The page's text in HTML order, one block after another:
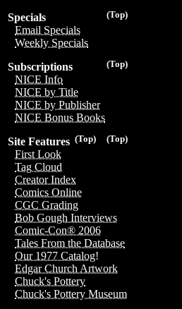
(Top)
Specials
Email Specials
Weekly Specials
(Top)
Subscriptions
NICE Info
NICE by Title
NICE by Publisher
NICE Bonus Books
(Top)
(Top)
Site Features
First Look
Tag Cloud
Creator Index
Comics Online
CGC Grading
Bob Gough Interviews
Comic-Con® 2006
Tales From the Database
Our 1977 Catalog!
Edgar Church Artwork
Chuck's Pottery
Chuck's Pottery Museum